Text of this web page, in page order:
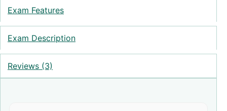
Exam Features
Exam Description
Reviews (3)